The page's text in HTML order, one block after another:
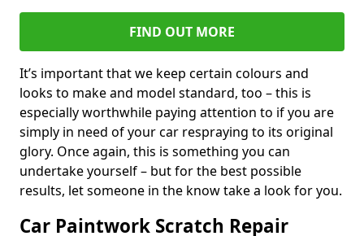
FIND OUT MORE
It’s important that we keep certain colours and
looks to make and model standard, too – this is
especially worthwhile paying attention to if you are
simply in need of your car respraying to its original
glory. Once again, this is something you can
undertake yourself – but for the best possible
results, let someone in the know take a look for you.
Car Paintwork Scratch Repair